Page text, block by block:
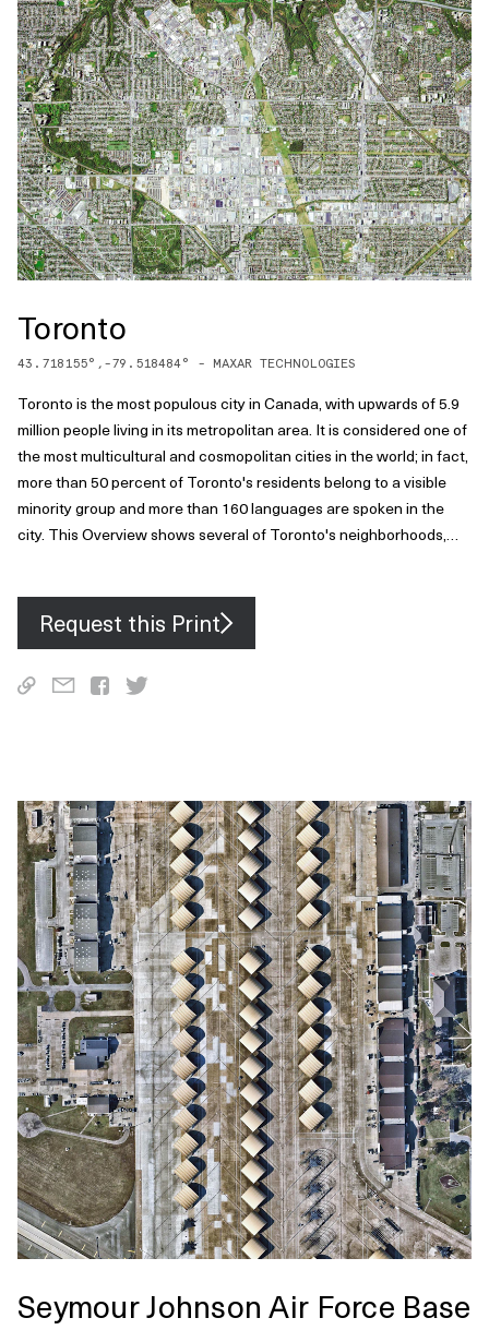
Toronto
43.718155°, -79.518484° - MAXAR TECHNOLOGIES
Toronto is the most populous city in Canada, with upwards of 5.9
million people living in its metropolitan area. It is considered one of
the most multicultural and cosmopolitan cities in the world; in fact,
more than 50 percent of Toronto's residents belong to a visible
minority group and more than 160 languages are spoken in the
city. This Overview shows several of Toronto's neighborhoods,
Request this Print
Seymour Johnson Air Force Base